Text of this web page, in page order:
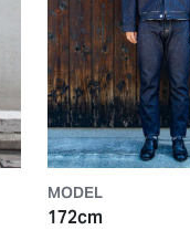
MODEL
172cm